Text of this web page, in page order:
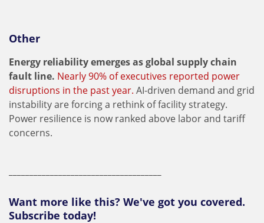
Other
Energy reliability emerges as global supply chain
fault line. Nearly 90% of executives reported power
disruptions in the past year. AI-driven demand and grid
instability are forcing a rethink of facility strategy.
Power resilience is now ranked above labor and tariff
concerns.
Want more like this? We've got you covered.
Subscribe today!